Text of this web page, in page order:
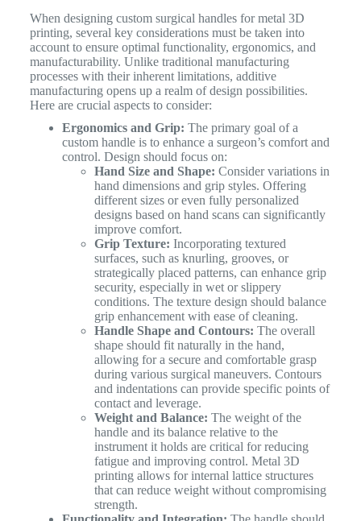
When designing custom surgical handles for metal 3D
printing, several key considerations must be taken into
account to ensure optimal functionality, ergonomics, and
manufacturability. Unlike traditional manufacturing
processes with their inherent limitations, additive
manufacturing opens up a realm of design possibilities.
Here are crucial aspects to consider:
Ergonomics and Grip: The primary goal of a
custom handle is to enhance a surgeon’s comfort and
control. Design should focus on:
Hand Size and Shape: Consider variations in
hand dimensions and grip styles. Offering
different sizes or even fully personalized
designs based on hand scans can significantly
improve comfort.
Grip Texture: Incorporating textured
surfaces, such as knurling, grooves, or
strategically placed patterns, can enhance grip
security, especially in wet or slippery
conditions. The texture design should balance
grip enhancement with ease of cleaning.
Handle Shape and Contours: The overall
shape should fit naturally in the hand,
allowing for a secure and comfortable grasp
during various surgical maneuvers. Contours
and indentations can provide specific points of
contact and leverage.
Weight and Balance: The weight of the
handle and its balance relative to the
instrument it holds are critical for reducing
fatigue and improving control. Metal 3D
printing allows for internal lattice structures
that can reduce weight without compromising
strength.